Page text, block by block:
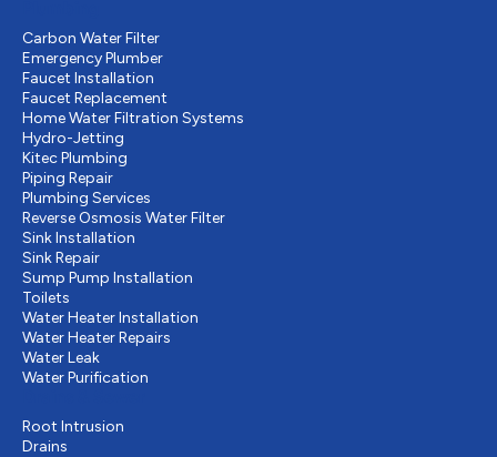
Carbon Water Filter
Emergency Plumber
Faucet Installation
Faucet Replacement
Home Water Filtration Systems
Hydro-Jetting
Kitec Plumbing
Piping Repair
Plumbing Services
Reverse Osmosis Water Filter
Sink Installation
Sink Repair
Sump Pump Installation
Toilets
Water Heater Installation
Water Heater Repairs
Water Leak
Water Purification
Root Intrusion
Drains